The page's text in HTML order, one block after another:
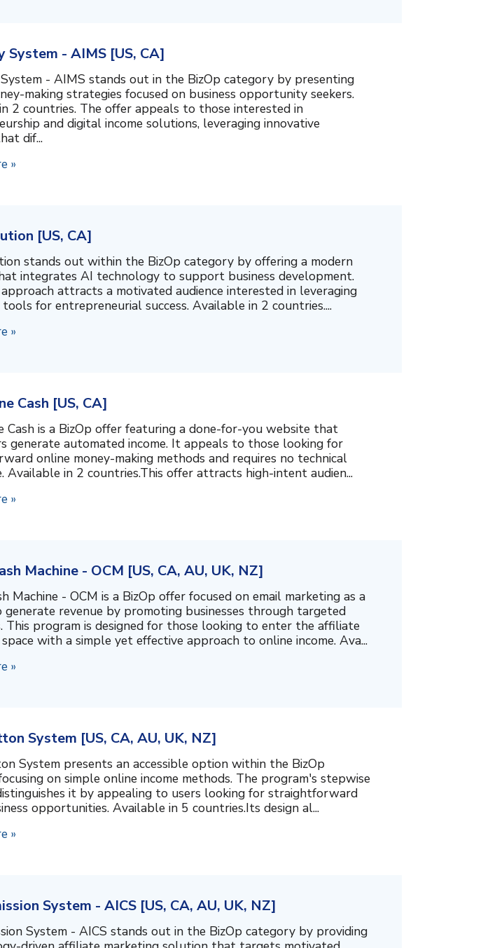
System - AIMS [US, CA]
- AIMS stands out in the BizOp category by presenting
making strategies focused on business opportunity seekers.
2 countries. The offer appeals to those interested in
and digital income solutions, leveraging innovative
dif...
»
[US, CA]
stands out within the BizOp category by offering a modern
integrates AI technology to support business development.
attracts a motivated audience interested in leveraging
for entrepreneurial success. Available in 2 countries....
»
Cash [US, CA]
Cash is a BizOp offer featuring a done-for-you website that
generate automated income. It appeals to those looking for
online money-making methods and requires no technical
Available in 2 countries.This offer attracts high-intent audien...
»
Machine - OCM [US, CA, AU, UK, NZ]
Machine - OCM is a BizOp offer focused on email marketing as a
generate revenue by promoting businesses through targeted
This program is designed for those looking to enter the affiliate
with a simple yet effective approach to online income. Ava...
»
System [US, CA, AU, UK, NZ]
System presents an accessible option within the BizOp
on simple online income methods. The program's stepwise
it by appealing to users looking for straightforward
opportunities. Available in 5 countries.Its design al...
»
System - AICS [US, CA, AU, UK, NZ]
System - AICS stands out in the BizOp category by providing